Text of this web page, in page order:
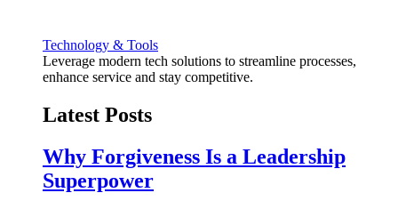
Technology & Tools
Leverage modern tech solutions to streamline processes,
enhance service and stay competitive.
Latest Posts
Why Forgiveness Is a Leadership
Superpower